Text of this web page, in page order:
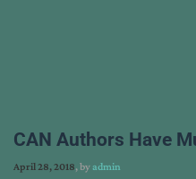
CAN Authors Have
April 28, 2018, byadmin